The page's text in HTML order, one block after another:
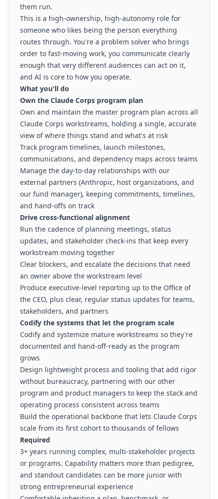
them run.
This is a high-ownership, high-autonomy role for
someone who likes being the person everything
routes through. You're a problem solver who brings
order to fast-moving work, you communicate clearly
enough that very different audiences can act on it,
and AI is core to how you operate.
What you'll do
Own the Claude Corps program plan
Own and maintain the master program plan across all
Claude Corps workstreams, holding a single, accurate
view of where things stand and what's at risk
Track program timelines, launch milestones,
communications, and dependency maps across teams
Manage the day-to-day relationships with our
external partners (Anthropic, host organizations, and
our fund manager), keeping commitments, timelines,
and hand-offs on track
Drive cross-functional alignment
Run the cadence of planning meetings, status
updates, and stakeholder check-ins that keep every
workstream moving together
Clear blockers, and escalate the decisions that need
an owner above the workstream level
Produce executive-level reporting up to the Office of
the CEO, plus clear, regular status updates for teams,
stakeholders, and partners
Codify the systems that let the program scale
Codify and systemize mature workstreams so they're
documented and hand-off-ready as the program
grows
Design lightweight process and tooling that add rigor
without bureaucracy, partnering with our other
program and product managers to keep the stack and
operating process consistent across teams
Build the operational backbone that lets Claude Corps
scale from its first cohort to thousands of fellows
Required
3+ years running complex, multi-stakeholder projects
or programs. Capability matters more than pedigree,
and standout candidates can be more junior with
strong entrepreneurial experience